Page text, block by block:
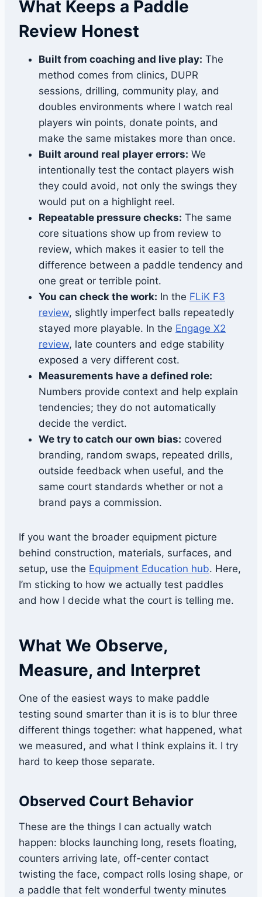
What Keeps a Paddle
Review Honest
Built from coaching and live play: The
method comes from clinics, DUPR
sessions, drilling, community play, and
doubles environments where I watch real
players win points, donate points, and
make the same mistakes more than once.
Built around real player errors: We
intentionally test the contact players wish
they could avoid, not only the swings they
would put on a highlight reel.
Repeatable pressure checks: The same
core situations show up from review to
review, which makes it easier to tell the
difference between a paddle tendency and
one great or terrible point.
You can check the work: In the FLiK F3
review, slightly imperfect balls repeatedly
stayed more playable. In the Engage X2
review, late counters and edge stability
exposed a very different cost.
Measurements have a defined role:
Numbers provide context and help explain
tendencies; they do not automatically
decide the verdict.
We try to catch our own bias: covered
branding, random swaps, repeated drills,
outside feedback when useful, and the
same court standards whether or not a
brand pays a commission.
If you want the broader equipment picture
behind construction, materials, surfaces, and
setup, use the Equipment Education hub. Here,
I’m sticking to how we actually test paddles
and how I decide what the court is telling me.
What We Observe,
Measure, and Interpret
One of the easiest ways to make paddle
testing sound smarter than it is is to blur three
different things together: what happened, what
we measured, and what I think explains it. I try
hard to keep those separate.
Observed Court Behavior
These are the things I can actually watch
happen: blocks launching long, resets floating,
counters arriving late, off-center contact
twisting the face, compact rolls losing shape, or
a paddle that felt wonderful twenty minutes